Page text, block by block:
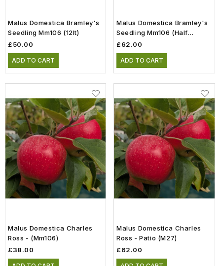
Malus Domestica Bramley's
Seedling Mm106 (12lt)
£50.00
ADD TO CART
Malus Domestica Bramley's
Seedling Mm106 (Half
Standard)(12lt)
£62.00
ADD TO CART
Malus Domestica Charles
Ross - (mm106)
£38.00
Malus Domestica Charles
Ross - Patio (m27)
£62.00